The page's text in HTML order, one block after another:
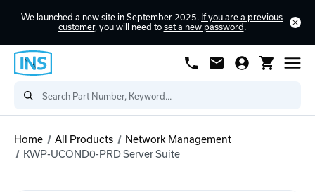
We launched a new site in September 2025. If you are a previous
customer, you will need to set a new password .
Home All Products
Network Management
KWP-UCOND0-PRD Server Suite